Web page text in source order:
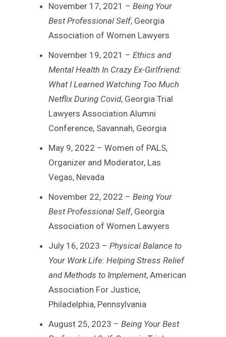
November 17, 2021 –Being Your
Best Professional Self, Georgia
Association of Women Lawyers
November 19, 2021 –Ethics and
Mental Health In Crazy Ex-Girlfriend:
What I Learned Watching Too Much
Netflix During Covid, Georgia Trial
Lawyers Association Alumni
Conference, Savannah, Georgia
May 9, 2022 – Women of PALS,
Organizer and Moderator, Las
Vegas, Nevada
November 22, 2022 –Being Your
Best Professional Self, Georgia
Association of Women Lawyers
July 16, 2023 –Physical Balance to
Your Work Life: Helping Stress Relief
and Methods to Implement, American
Association For Justice,
Philadelphia, Pennsylvania
August 25, 2023 –Being Your Best